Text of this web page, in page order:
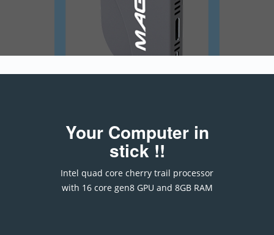
Your Computer in
stick !!
Intel quad core cherry trail processor
with 16 core gen8 GPU and 8GB RAM